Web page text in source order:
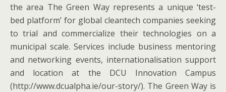
the area The Green Way represents a unique ‘test-
bed platform’ for global cleantech companies seeking
to trial and commercialize their technologies on a
municipal scale. Services include business mentoring
and networking events, internationalisation support
and location at the DCU Innovation Campus
(http://www.dcualpha.ie/our-story/). The Green Way is